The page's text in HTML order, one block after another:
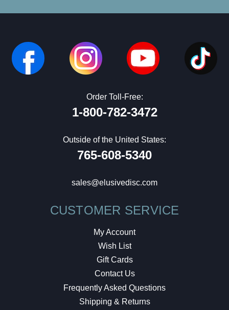
Order Toll-Free:
1-800-782-3472
Outside of the United States:
765-608-5340
sales@elusivedisc.com
CUSTOMER SERVICE
My Account
Wish List
Gift Cards
Contact Us
Frequently Asked Questions
Shipping & Returns